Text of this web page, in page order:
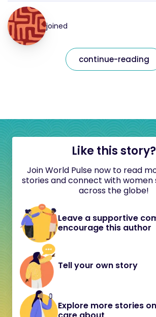
joined
continue-reading
Like this story?
Join World Pulse now to read
stories and connect with women
across the globe!
Leave a supportive
encourage this author
Tell your own story
Explore more stories